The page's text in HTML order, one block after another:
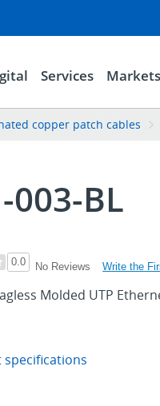
Services Markets
copper patch cables
003-BL
0.0 No Reviews Write the
Molded UTP
specifications